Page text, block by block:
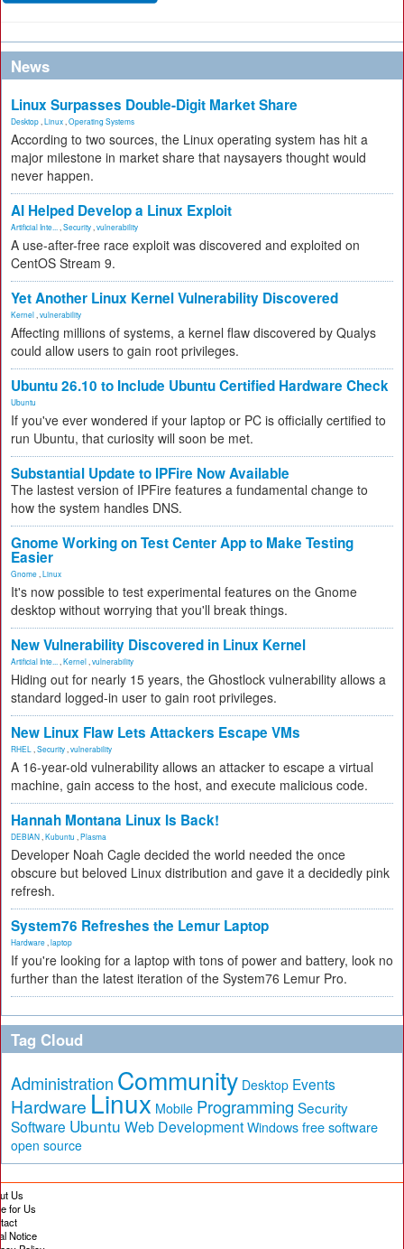
News
Linux Surpasses Double-Digit Market Share
Desktop Linux Operating Systems
According to two sources, the Linux operating system has hit a
major milestone in market share that naysayers thought would
never happen.
AI Helped Develop a Linux Exploit
Artificial Inte... Security vulnerability
A use-after-free race exploit was discovered and exploited on
CentOS Stream 9.
Yet Another Linux Kernel Vulnerability Discovered
Kernel vulnerability
Affecting millions of systems, a kernel flaw discovered by Qualys
could allow users to gain root privileges.
Ubuntu 26.10 to Include Ubuntu Certified Hardware Check
Ubuntu
If you've ever wondered if your laptop or PC is officially certified to
run Ubuntu, that curiosity will soon be met.
Substantial Update to IPFire Now Available
The lastest version of IPFire features a fundamental change to
how the system handles DNS.
Gnome Working on Test Center App to Make Testing
Easier
Gnome Linux
It's now possible to test experimental features on the Gnome
desktop without worrying that you'll break things.
New Vulnerability Discovered in Linux Kernel
Artificial Inte... Kernel vulnerability
Hiding out for nearly 15 years, the Ghostlock vulnerability allows a
standard logged-in user to gain root privileges.
New Linux Flaw Lets Attackers Escape VMs
RHEL Security vulnerability
A 16-year-old vulnerability allows an attacker to escape a virtual
machine, gain access to the host, and execute malicious code.
Hannah Montana Linux Is Back!
DEBIAN Kubuntu Plasma
Developer Noah Cagle decided the world needed the once
obscure but beloved Linux distribution and gave it a decidedly pink
refresh.
System76 Refreshes the Lemur Laptop
Hardware laptop
If you're looking for a laptop with tons of power and battery, look no
further than the latest iteration of the System76 Lemur Pro.
Tag Cloud
Administration Community Desktop Events
Hardware Linux Mobile Programming Security
Software Ubuntu Web Development Windows free software
open source
Us
for Us
Notice